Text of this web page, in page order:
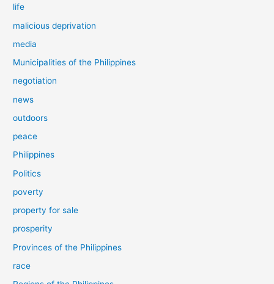
life
malicious deprivation
media
Municipalities of the Philippines
negotiation
news
outdoors
peace
Philippines
Politics
poverty
property for sale
prosperity
Provinces of the Philippines
race